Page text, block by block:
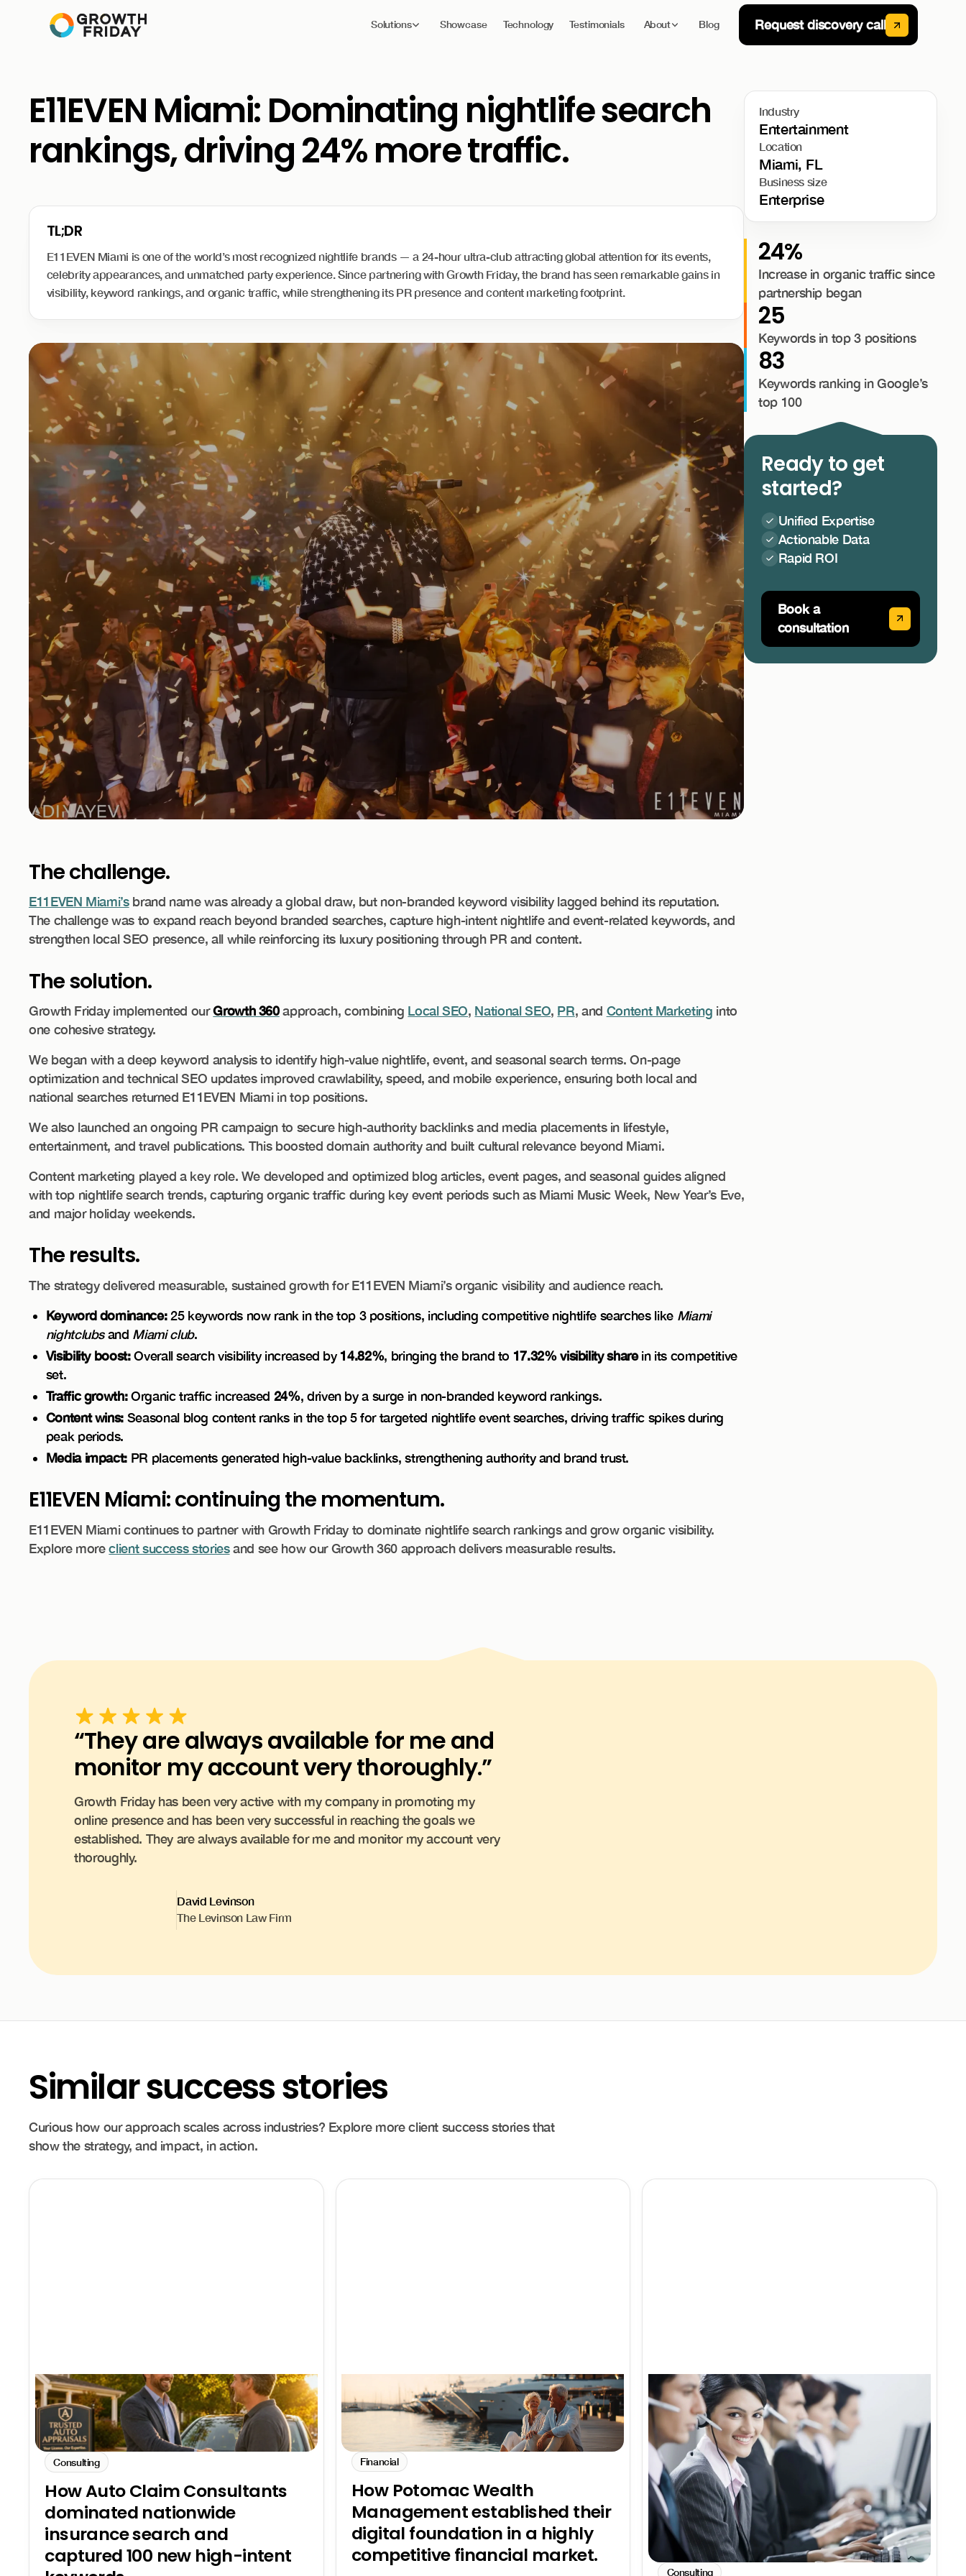
Solutions Showcase Technology Testimonials About Blog Request discovery call
E11EVEN Miami: Dominating nightlife search
rankings, driving 24% more traffic.
E11EVEN Miami is one of the world’s most recognized nightlife brands — a 24-hour ultra-club attracting global attention for its events,
celebrity appearances, and unmatched party experience. Since partnering with Growth Friday, the brand has seen remarkable gains in
visibility, keyword rankings, and organic traffic, while strengthening its PR presence and content marketing footprint.
The challenge.
E11EVEN Miami’sbrand name was already a global draw, but non-branded keyword visibility lagged behind its reputation.
The challenge was to expand reach beyond branded searches, capture high-intent nightlife and event-related keywords, and
strengthen local SEO presence, all while reinforcing its luxury positioning through PR and content.
The solution.
Growth Friday implemented ourGrowth 360approach, combining Local SEO, National SEO, PR, and Content Marketing into
one cohesive strategy.
We began with a deep keyword analysis to identify high-value nightlife, event, and seasonal search terms. On-page
optimization and technical SEO updates improved crawlability, speed, and mobile experience, ensuring both local and
national searches returned E11EVEN Miami in top positions.
We also launched an ongoing PR campaign to secure high-authority backlinks and media placements in lifestyle,
entertainment, and travel publications. This boosted domain authority and built cultural relevance beyond Miami.
Content marketing played a key role. We developed and optimized blog articles, event pages, and seasonal guides aligned
with top nightlife search trends, capturing organic traffic during key event periods such as Miami Music Week, New Year’s Eve,
and major holiday weekends.
The results.
The strategy delivered measurable, sustained growth for E11EVEN Miami’s organic visibility and audience reach.
Keyword dominance:25 keywords now rank in the top 3 positions, including competitive nightlife searches like Miami
nightclubsand Miami club.
Visibility boost:Overall search visibility increased by14.82%, bringing the brand to 17.32% visibility sharein its competitive
set.
Traffic growth:Organic traffic increased 24%, driven by a surge in non-branded keyword rankings.
Content wins: Seasonal blog content ranks in the top 5 for targeted nightlife event searches, driving traffic spikes during
peak periods.
Media impact: PR placements generated high-value backlinks, strengthening authority and brand trust.
E11EVEN Miami: continuing the momentum.
E11EVEN Miami continues to partner with Growth Friday to dominate nightlife search rankings and grow organic visibility.
Explore moreclient success storiesand see how our Growth 360 approach delivers measurable results.
Industry
Entertainment
Location
Miami, FL
Business size
Enterprise
24%
Increase in organic traffic since
partnership began
25
Keywords in top 3 positions
83
Keywords ranking in Google’s
top 100
Ready to get
started?
Unified Expertise
Actionable Data
Rapid ROI
Book a
consultation
“They are always available for me and
monitor my account very thoroughly.”
Growth Friday has been very active with my company in promoting my
online presence and has been very successful in reaching the goals we
established. They are always available for me and monitor my account very
thoroughly.
David Levinson
The Levinson Law Firm
Similar success stories
Curious how our approach scales across industries? Explore more client success stories that
show the strategy, and impact, in action.
Consulting
How Auto Claim Consultants
dominated nationwide
insurance search and
captured 100 new high-intent
Financial
How Potomac Wealth
Management established their
digital foundation in a highly
competitive financial market.
Consulting